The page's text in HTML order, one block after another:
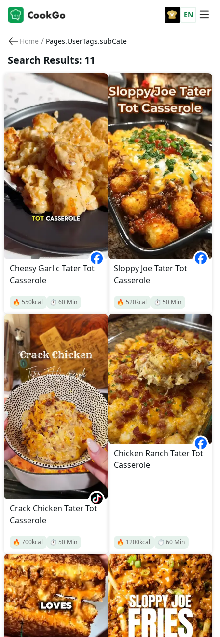
EN
Home / Pages.UserTags.subCate
Search Results: 11
Cheesy Garlic Tater Tot
Casserole
🔥 550kcal ⏱️ 60 Min
Sloppy Joe Tater Tot
Casserole
🔥 520kcal ⏱️ 50 Min
Crack Chicken Tater Tot
Casserole
🔥 700kcal ⏱️ 50 Min
Chicken Ranch Tater Tot
Casserole
🔥 1200kcal ⏱️ 60 Min